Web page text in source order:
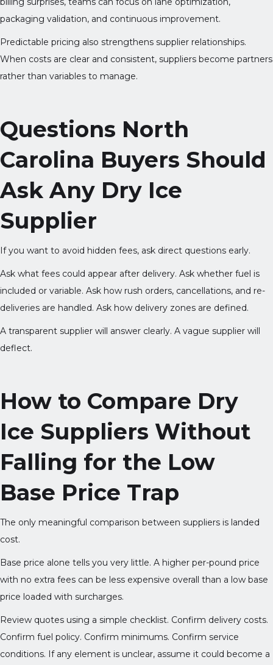
packaging validation, and continuous improvement.
Predictable pricing also strengthens supplier relationships.
When costs are clear and consistent, suppliers become partners
rather than variables to manage.
Questions North
Carolina Buyers Should
Ask Any Dry Ice
Supplier
If you want to avoid hidden fees, ask direct questions early.
Ask what fees could appear after delivery. Ask whether fuel is
included or variable. Ask how rush orders, cancellations, and re-
deliveries are handled. Ask how delivery zones are defined.
A transparent supplier will answer clearly. A vague supplier will
deflect.
How to Compare Dry
Ice Suppliers Without
Falling for the Low
Base Price Trap
The only meaningful comparison between suppliers is landed
cost.
Base price alone tells you very little. A higher per-pound price
with no extra fees can be less expensive overall than a low base
price loaded with surcharges.
Review quotes using a simple checklist. Confirm delivery costs.
Confirm fuel policy. Confirm minimums. Confirm service
conditions. If any element is unclear, assume it could become a